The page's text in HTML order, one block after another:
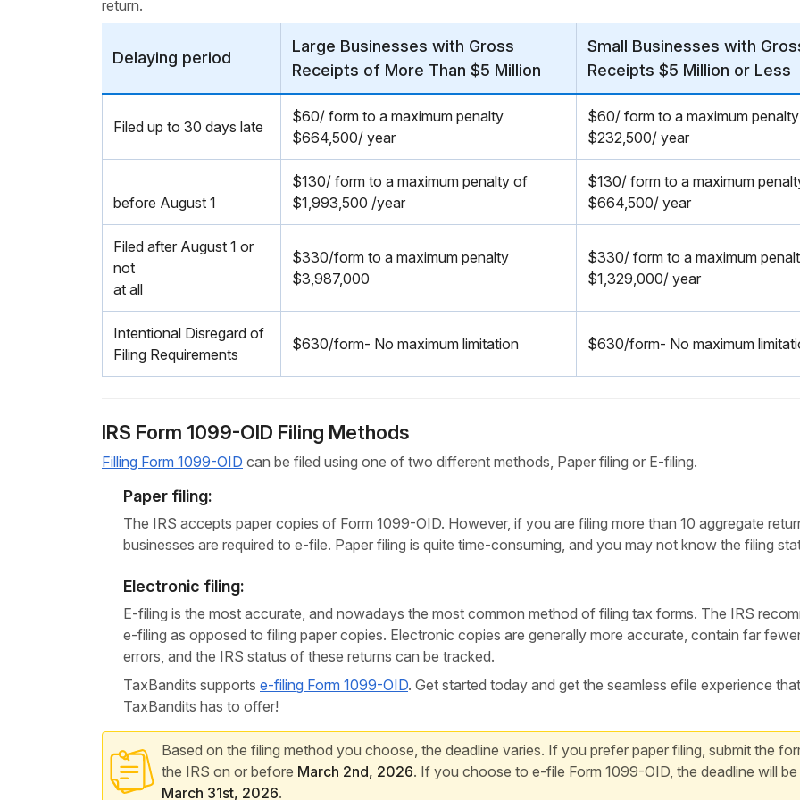
return.
Delaying period
Large Businesses with Gross
Receipts of More Than $5 Million
Small Businesses with
Receipts $5 Million or Less
Filed up to 30 days late
$60/ form to a maximum penalty
$664,500/ year
$60/ form to a maximum penalty
$232,500/ year
before August 1
$130/ form to a maximum penalty of
$1,993,500 /year
$130/ form to a maximum
$664,500/ year
Filed after August 1 or
not
at all
$330/form to a maximum penalty
$3,987,000
$330/ form to a maximum
$1,329,000/ year
Intentional Disregard of
Filing Requirements
$630/form- No maximum limitation $630/form- No maximum
IRS Form 1099-OID Filing Methods
Filling Form 1099-OID can be filed using one of two different methods, Paper filing or E-filing.
Paper filing:
The IRS accepts paper copies of Form 1099-OID. However, if you are filing more than 10 aggregate
businesses are required to e-file. Paper filing is quite time-consuming, and you may not know the filing
Electronic filing:
E-filing is the most accurate, and nowadays the most common method of filing tax forms. The IRS
e-filing as opposed to filing paper copies. Electronic copies are generally more accurate, contain far
errors, and the IRS status of these returns can be tracked.
TaxBandits supports e-filing Form 1099-OID. Get started today and get the seamless efile experience that
TaxBandits has to offer!
Based on the filing method you choose, the deadline varies. If you prefer paper filing, submit the
the IRS on or before March 2nd, 2026. If you choose to e-file Form 1099-OID, the deadline will be
March 31st, 2026.